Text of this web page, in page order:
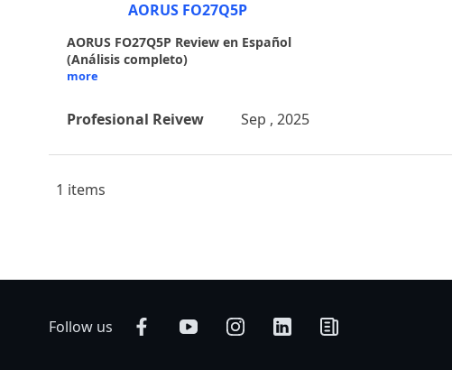
AORUS FO27Q5P
AORUS FO27Q5P Review en Español
(Análisis completo)
more
Profesional Reivew Sep , 2025
1 items
Follow us